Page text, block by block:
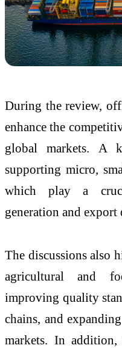
During the review,
enhance the
global markets. A
supporting micro,
which play a
generation and export
The discussions also
agricultural and
improving quality
chains, and
markets. In